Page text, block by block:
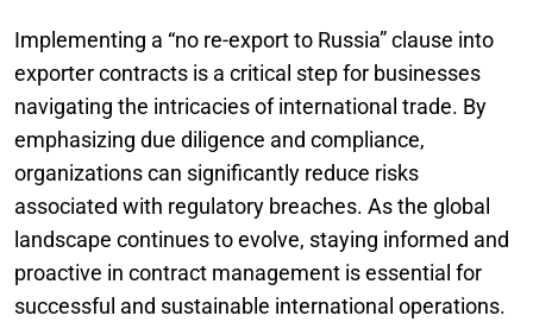
Implementing a “no re-export to Russia” clause into
exporter contracts is a critical step for businesses
navigating the intricacies of international trade. By
emphasizing due diligence and compliance,
organizations can significantly reduce risks
associated with regulatory breaches. As the global
landscape continues to evolve, staying informed and
proactive in contract management is essential for
successful and sustainable international operations.